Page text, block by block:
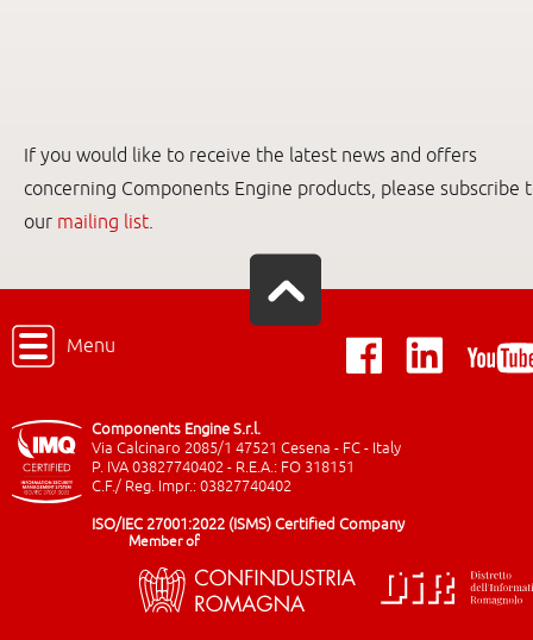
If you would like to receive the latest news and offers
concerning Components Engine products, please subscribe
our mailing list.
Menu
Components Engine S.r.l.
Via Calcinaro 2085/1 47521 Cesena - FC - Italy
P. IVA 03827740402 - R.E.A.: FO 318151
C.F./ Reg. Impr.: 03827740402
ISO/IEC 27001:2022 (ISMS) Certified Company
Member of